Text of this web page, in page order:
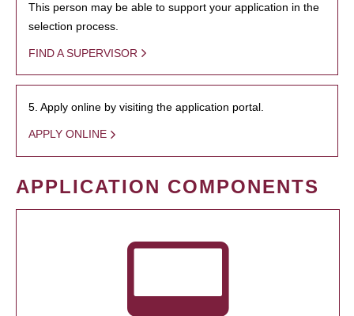
This person may be able to support your application in the
selection process.
FIND A SUPERVISOR
5. Apply online by visiting the application portal.
APPLY ONLINE
APPLICATION COMPONENTS